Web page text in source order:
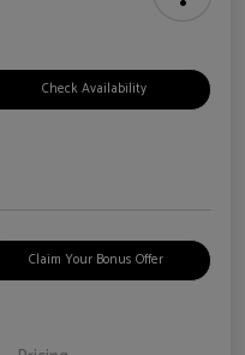
Check Availability
Claim Your Bonus Offer